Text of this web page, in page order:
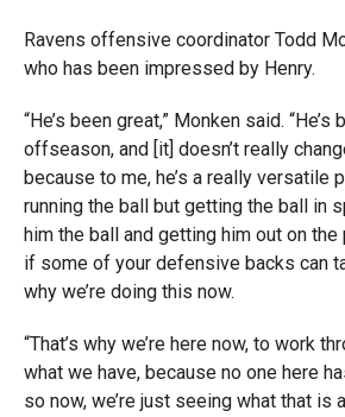
Ravens offensive coordinator Todd
who has been impressed by Henry.
“He’s been great,” Monken said.
offseason, and [it] doesn’t really
because to me, he’s a really versatile
running the ball but getting the ball in
him the ball and getting him out on
if some of your defensive backs can
why we’re doing this now.
“That’s why we’re here now, to work
what we have, because no one here
so now, we’re just seeing what that is